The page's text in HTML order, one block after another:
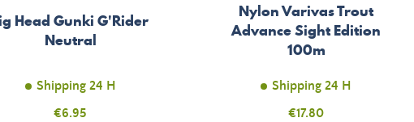
Head Gunki G'Rider
Neutral
Shipping 24 H
Price
€6.95
Nylon Varivas Trout
Advance Sight Edition
100m
Shipping 24 H
Price
€17.80